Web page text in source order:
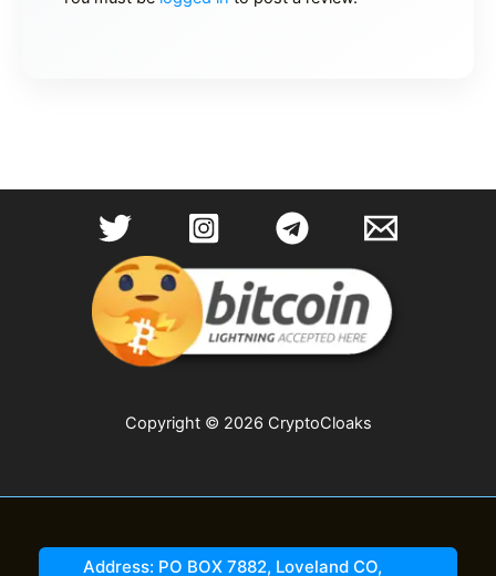
Copyright © 2026 CryptoCloaks
Address: PO BOX 7882, Loveland CO,